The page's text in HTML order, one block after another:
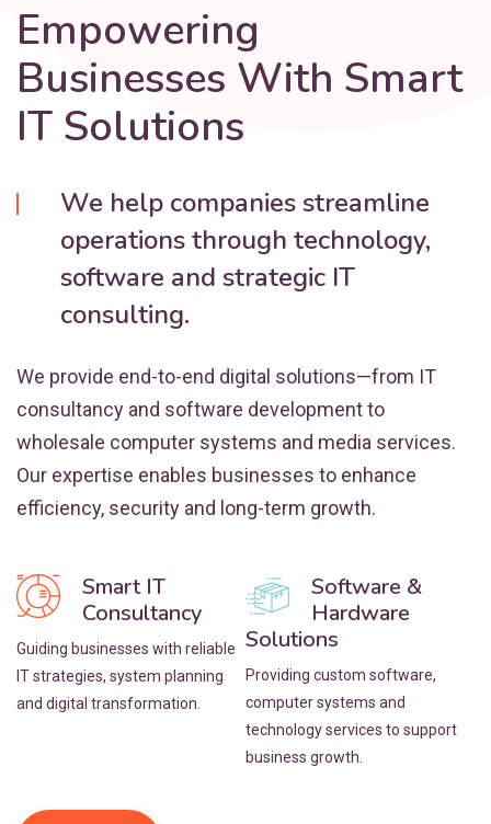
Empowering
Businesses With Smart
IT Solutions
We help companies streamline
operations through technology,
software and strategic IT
consulting.
We provide end-to-end digital solutions—from IT
consultancy and software development to
wholesale computer systems and media services.
Our expertise enables businesses to enhance
efficiency, security and long-term growth.
Smart IT
Consultancy
Guiding businesses with reliable
IT strategies, system planning
and digital transformation.
Software &
Hardware
Solutions
Providing custom software,
computer systems and
technology services to support
business growth.